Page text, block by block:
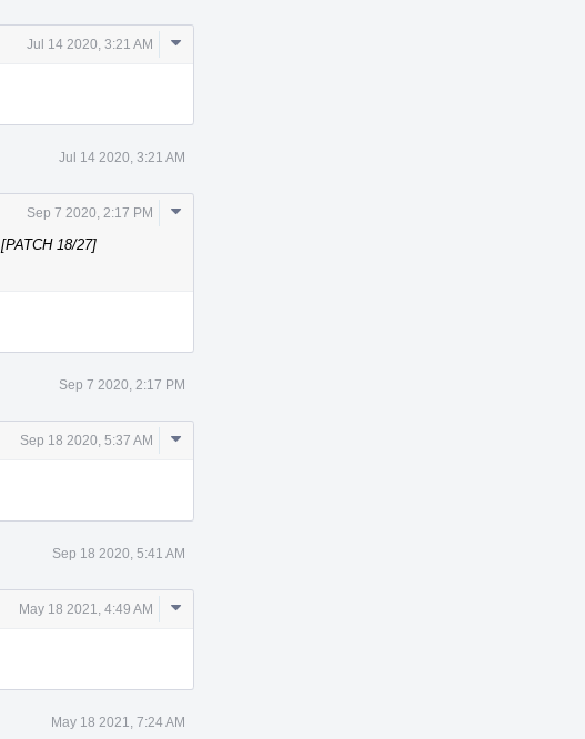
Jul 14 2020, 3:21 AM
Comment
Jul 14 2020, 3:21 AM
Sep 7 2020, 2:17 PM
[PATCH 18/27]
Comment
Sep 7 2020, 2:17 PM
Sep 18 2020, 5:37 AM
Comment
Sep 18 2020, 5:41 AM
May 18 2021, 4:49 AM
Comment
May 18 2021, 7:24 AM